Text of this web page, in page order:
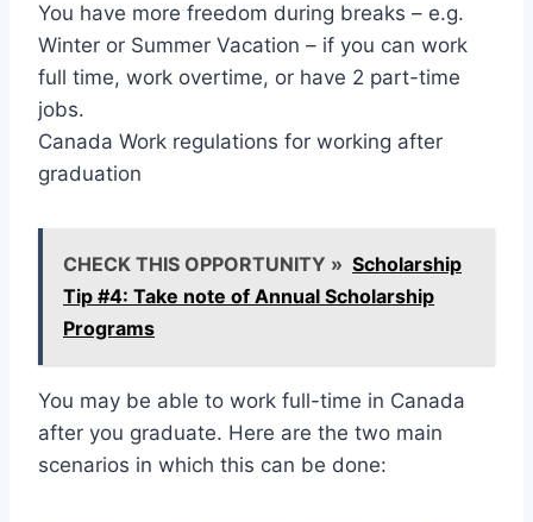
You have more freedom during breaks – e.g.
Winter or Summer Vacation – if you can work
full time, work overtime, or have 2 part-time
jobs.
Canada Work regulations for working after
graduation
CHECK THIS OPPORTUNITY » Scholarship
Tip #4: Take note of Annual Scholarship
Programs
You may be able to work full-time in Canada
after you graduate. Here are the two main
scenarios in which this can be done: